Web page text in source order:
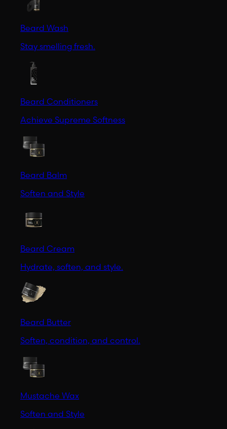
Beard Wash
Stay smelling fresh.
Beard Conditioners
Achieve Supreme Softness
Beard Balm
Soften and Style
Beard Cream
Hydrate, soften, and style.
Beard Butter
Soften, condition, and control.
Mustache Wax
Soften and Style